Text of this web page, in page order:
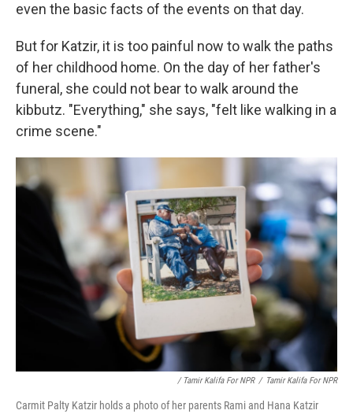
even the basic facts of the events on that day.
But for Katzir, it is too painful now to walk the paths
of her childhood home. On the day of her father's
funeral, she could not bear to walk around the
kibbutz. "Everything," she says, "felt like walking in a
crime scene."
/ Tamir Kalifa For NPR / Tamir Kalifa For NPR
Carmit Palty Katzir holds a photo of her parents Rami and Hana Katzir